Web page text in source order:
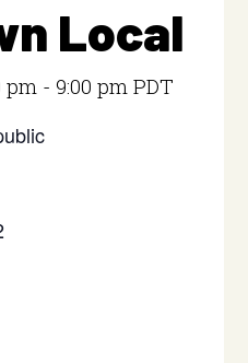
Local
pm -9:00 pm PDT